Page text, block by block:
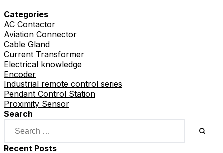
Categories
AC Contactor
Aviation Connector
Cable Gland
Current Transformer
Electrical knowledge
Encoder
Industrial remote control series
Pendant Control Station
Proximity Sensor
Search
Recent Posts